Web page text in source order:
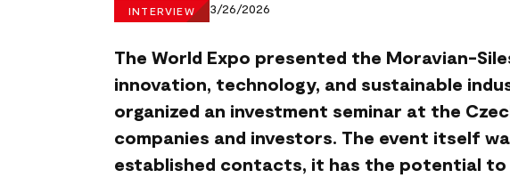
INTERVIEW 3/26/2026
The World Expo presented the Moravian-
innovation, technology, and sustainable
organized an investment seminar at the
companies and investors. The event itself
established contacts, it has the potential